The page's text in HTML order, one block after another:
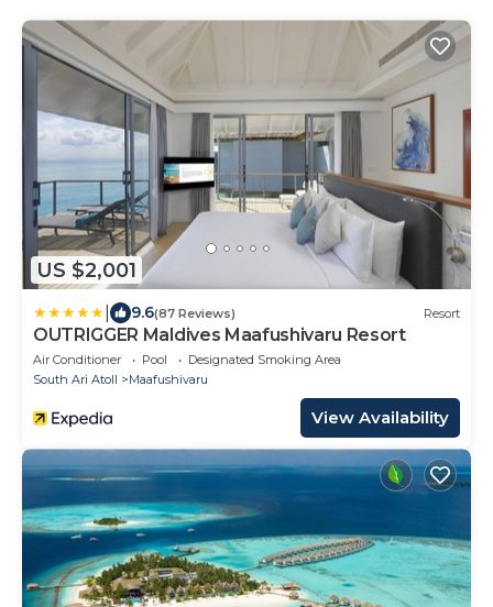
US $2,001
9.6(87 Reviews) Resort
OUTRIGGER Maldives Maafushivaru Resort
Air Conditioner Pool
Designated Smoking Area
South Ari Atoll
Maafushivaru
View Availability